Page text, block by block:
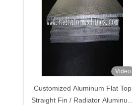
Video
Customized Aluminum Flat Top
Straight Fin / Radiator Aluminum